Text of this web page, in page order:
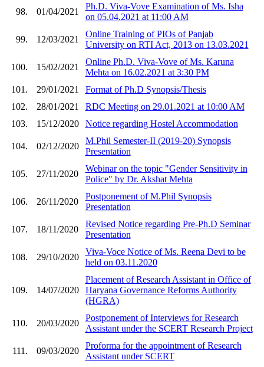
98. 01/04/2021
Ph.D. Viva-Vove Examination of Ms. Isha
on 05.04.2021 at 11:00 AM
99. 12/03/2021
Online Training of PIOs of Panjab
University on RTI Act, 2013 on 13.03.2021
100. 15/02/2021
Online Ph.D. Viva-Vove of Ms. Karuna
Mehta on 16.02.2021 at 3:30 PM
101.
29/01/2021
Format of Ph.D Synopsis/Thesis
102.
28/01/2021
RDC Meeting on 29.01.2021 at 10:00 AM
103.
15/12/2020 Notice regarding Hostel Accommodation
104. 02/12/2020
M.Phil Semester-II (2019-20) Synopsis
Presentation
105. 27/11/2020
Webinar on the topic "Gender Sensitivity in
Police" by Dr. Akshat Mehta
106. 26/11/2020
Postponement of M.Phil Synopsis
Presentation
107. 18/11/2020
Revised Notice regarding Pre-Ph.D Seminar
Presentation
108. 29/10/2020
Viva-Voce Notice of Ms. Reena Devi to be
held on 03.11.2020
109. 14/07/2020
Placement of Research Assistant in Office of
Haryana Governance Reforms Authority
(HGRA)
110. 20/03/2020
Postponement of Interviews for Research
Assistant under the SCERT Research Project
111. 09/03/2020
Proforma for the appointment of Research
Assistant under SCERT